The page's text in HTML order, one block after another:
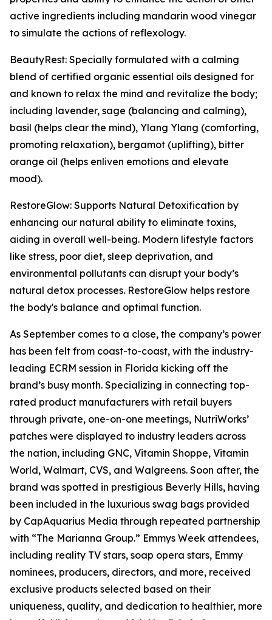
active ingredients including mandarin wood vinegar
to simulate the actions of reflexology.
BeautyRest: Specially formulated with a calming
blend of certified organic essential oils designed for
and known to relax the mind and revitalize the body;
including lavender, sage (balancing and calming),
basil (helps clear the mind), Ylang Ylang (comforting,
promoting relaxation), bergamot (uplifting), bitter
orange oil (helps enliven emotions and elevate
mood).
RestoreGlow: Supports Natural Detoxification by
enhancing our natural ability to eliminate toxins,
aiding in overall well-being. Modern lifestyle factors
like stress, poor diet, sleep deprivation, and
environmental pollutants can disrupt your body’s
natural detox processes. RestoreGlow helps restore
the body's balance and optimal function.
As September comes to a close, the company’s power
has been felt from coast-to-coast, with the industry-
leading ECRM session in Florida kicking off the
brand’s busy month. Specializing in connecting top-
rated product manufacturers with retail buyers
through private, one-on-one meetings, NutriWorks’
patches were displayed to industry leaders across
the nation, including GNC, Vitamin Shoppe, Vitamin
World, Walmart, CVS, and Walgreens. Soon after, the
brand was spotted in prestigious Beverly Hills, having
been included in the luxurious swag bags provided
by CapAquarius Media through repeated partnership
with “The Marianna Group.” Emmys Week attendees,
including reality TV stars, soap opera stars, Emmy
nominees, producers, directors, and more, received
exclusive products selected based on their
uniqueness, quality, and dedication to healthier, more